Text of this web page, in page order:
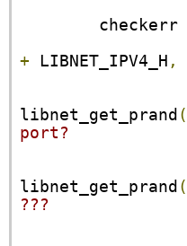
        checkerr
+ LIBNET_IPV4_H ,
libnet_get_prand (
port?
libnet_get_prand (
???